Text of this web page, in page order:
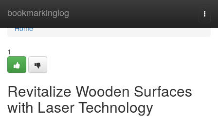
bookmarkinglog
Home
Home
1
Revitalize Wooden Surfaces
with Laser Technology